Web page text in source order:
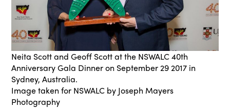
Neita Scott and Geoff Scott at the NSWALC 40th
Anniversary Gala Dinner on September 29 2017 in
Sydney, Australia.
Image taken for NSWALC by Joseph Mayers
Photography